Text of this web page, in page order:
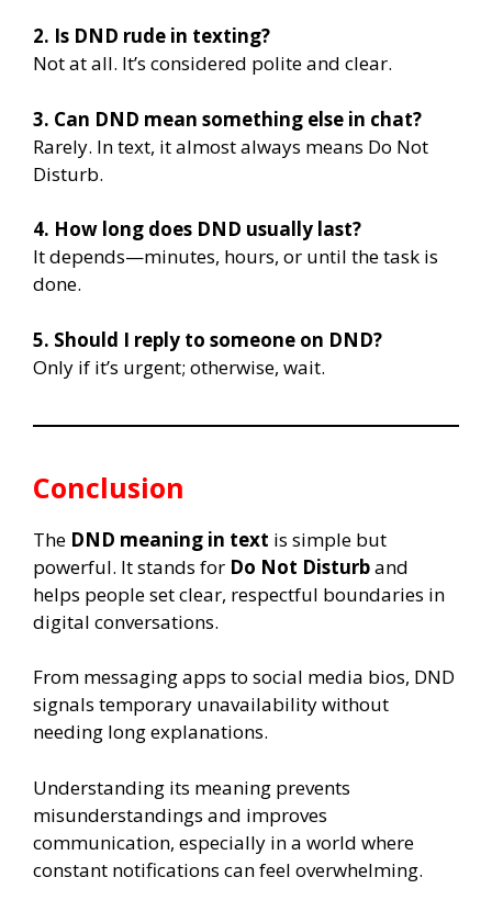
2. Is DND rude in texting?
Not at all. It’s considered polite and clear.
3. Can DND mean something else in chat?
Rarely. In text, it almost always means Do Not
Disturb.
4. How long does DND usually last?
It depends—minutes, hours, or until the task is
done.
5. Should I reply to someone on DND?
Only if it’s urgent; otherwise, wait.
Conclusion
The DND meaning in text is simple but
powerful. It stands for Do Not Disturband
helps people set clear, respectful boundaries in
digital conversations.
From messaging apps to social media bios, DND
signals temporary unavailability without
needing long explanations.
Understanding its meaning prevents
misunderstandings and improves
communication, especially in a world where
constant notifications can feel overwhelming.